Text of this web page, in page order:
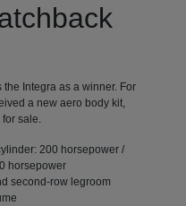
the Integra as a winner. For
a new aero body kit,
for sale.
200 horsepower /
horsepower
second-row legroom